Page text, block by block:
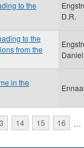
to the
D.R.
to the
from the
in the
14 15 16 …